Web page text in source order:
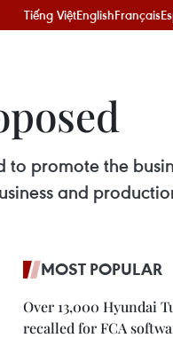
Tiếng ViệtEnglishFrançais
to promote the
and
MOST POPULAR
Over 13,000 Hyundai
recalled for FCA